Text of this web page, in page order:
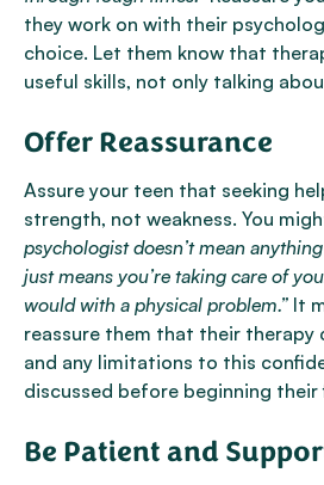
they work on with their
choice. Let them know that
useful skills, not only talking
Offer Reassurance
Assure your teen that seeking
strength, not weakness. You
psychologist doesn’t mean
just means you’re taking care of
would with a physical problem.” It
reassure them that their therapy
and any limitations to this
discussed before beginning their
Be Patient and